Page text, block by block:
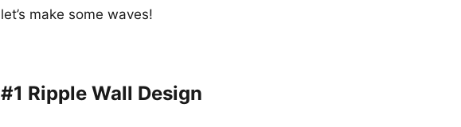
let’s make some waves!
#1 Ripple Wall Design